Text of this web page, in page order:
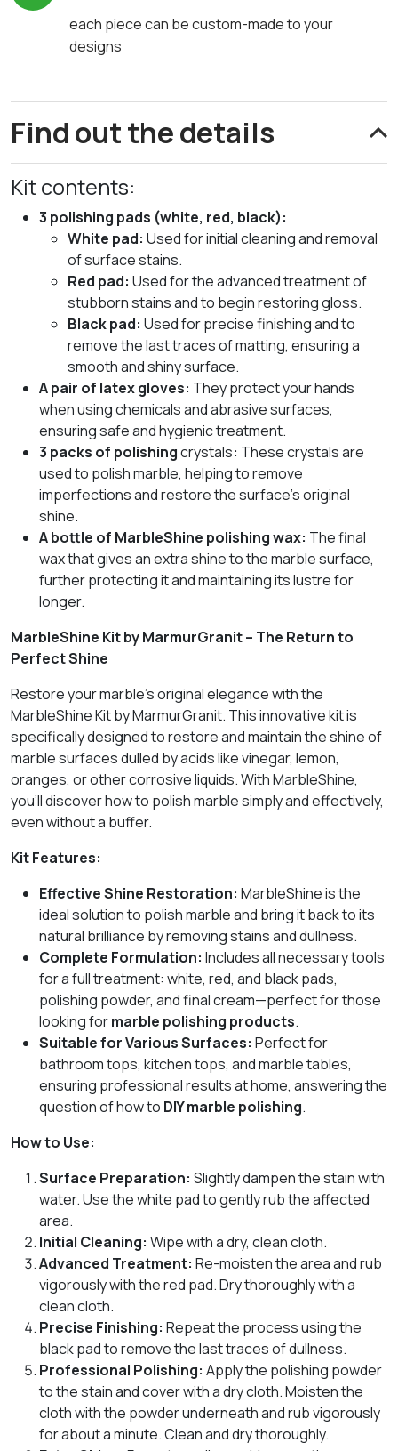
each piece can be custom-made to your
designs
Find out the details
Kit contents:
3 polishing pads (white, red, black):
White pad: Used for initial cleaning and removal
of surface stains.
Red pad: Used for the advanced treatment of
stubborn stains and to begin restoring gloss.
Black pad: Used for precise finishing and to
remove the last traces of matting, ensuring a
smooth and shiny surface.
A pair of latex gloves: They protect your hands
when using chemicals and abrasive surfaces,
ensuring safe and hygienic treatment.
3 packs of polishingcrystals: These crystals are
used to polish marble, helping to remove
imperfections and restore the surface’s original
shine.
A bottle of MarbleShine polishing wax: The final
wax that gives an extra shine to the marble surface,
further protecting it and maintaining its lustre for
longer.
MarbleShine Kit by MarmurGranit – The Return to
Perfect Shine
Restore your marble’s original elegance with the
MarbleShine Kit by MarmurGranit. This innovative kit is
specifically designed to restore and maintain the shine of
marble surfaces dulled by acids like vinegar, lemon,
oranges, or other corrosive liquids. With MarbleShine,
you’ll discover how to polish marble simply and effectively,
even without a buffer.
Kit Features:
Effective Shine Restoration: MarbleShine is the
ideal solution to polish marble and bring it back to its
natural brilliance by removing stains and dullness.
Complete Formulation: Includes all necessary tools
for a full treatment: white, red, and black pads,
polishing powder, and final cream—perfect for those
looking formarble polishing products.
Suitable for Various Surfaces: Perfect for
bathroom tops, kitchen tops, and marble tables,
ensuring professional results at home, answering the
question of how to DIY marble polishing.
How to Use:
Surface Preparation: Slightly dampen the stain with
water. Use the white pad to gently rub the affected
area.
Initial Cleaning: Wipe with a dry, clean cloth.
Advanced Treatment: Re-moisten the area and rub
vigorously with the red pad. Dry thoroughly with a
clean cloth.
Precise Finishing: Repeat the process using the
black pad to remove the last traces of dullness.
Professional Polishing: Apply the polishing powder
to the stain and cover with a dry cloth. Moisten the
cloth with the powder underneath and rub vigorously
for about a minute. Clean and dry thoroughly.